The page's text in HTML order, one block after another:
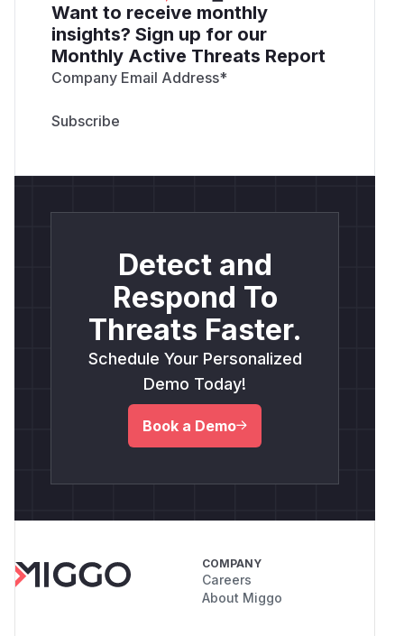
Want to receive monthly
insights? Sign up for our
Monthly Active Threats Report
Company Email Address*
Detect and
Respond To
Threats Faster.
Schedule Your Personalized
Demo Today!
Book a Demo
COMPANY
Careers
About Miggo